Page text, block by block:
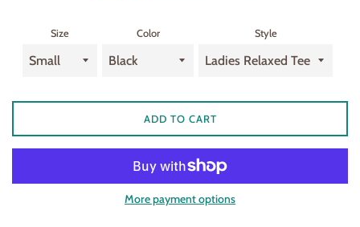
Size Color Style
ADD TO CART
More payment options